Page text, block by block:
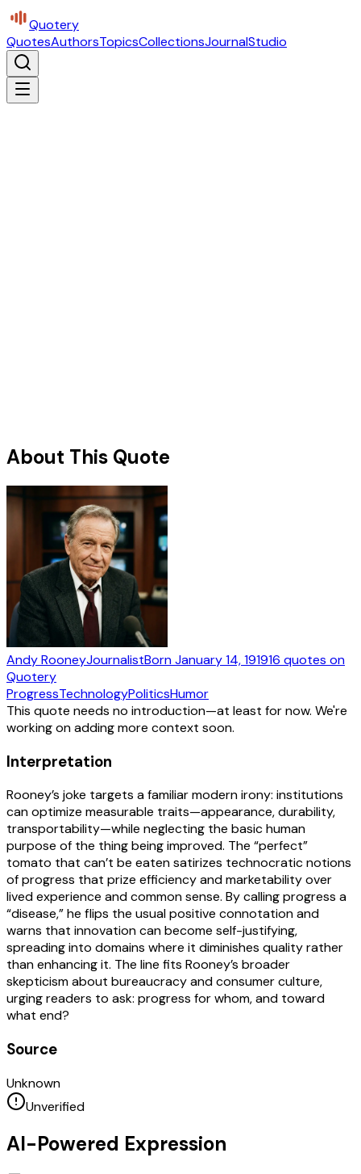
Quotery
QuotesAuthorsTopicsCollectionsJournalStudio
About This Quote
Andy RooneyJournalistBornJanuary 14, 191916 quotes on
Quotery
ProgressTechnologyPoliticsHumor
This quote needs no introduction—at least for now. We're
working on adding more context soon.
Interpretation
Rooney’s joke targets a familiar modern irony: institutions
can optimize measurable traits—appearance, durability,
transportability—while neglecting the basic human
purpose of the thing being improved. The “perfect”
tomato that can’t be eaten satirizes technocratic notions
of progress that prize efficiency and marketability over
lived experience and common sense. By calling progress a
“disease,” he flips the usual positive connotation and
warns that innovation can become self-justifying,
spreading into domains where it diminishes quality rather
than enhancing it. The line fits Rooney’s broader
skepticism about bureaucracy and consumer culture,
urging readers to ask: progress for whom, and toward
what end?
Source
Unknown
Unverified
AI-Powered Expression